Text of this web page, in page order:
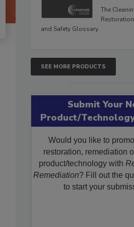
The
and Safety Glossary.
SEE MORE PRODUCTS
Submit Your
Product/
Would you like to
restoration, remediation
product/technology with
Remediation? Fill out the
to start your